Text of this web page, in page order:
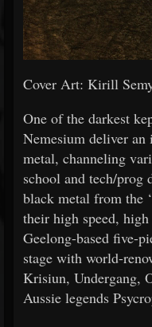
Cover Art: Kirill
One of the darkest
Nemesium deliver
metal, channeling
school and tech/prog
black metal from the
their high speed,
Geelong-based five-
stage with world-
Krisiun, Undergang,
Aussie legends